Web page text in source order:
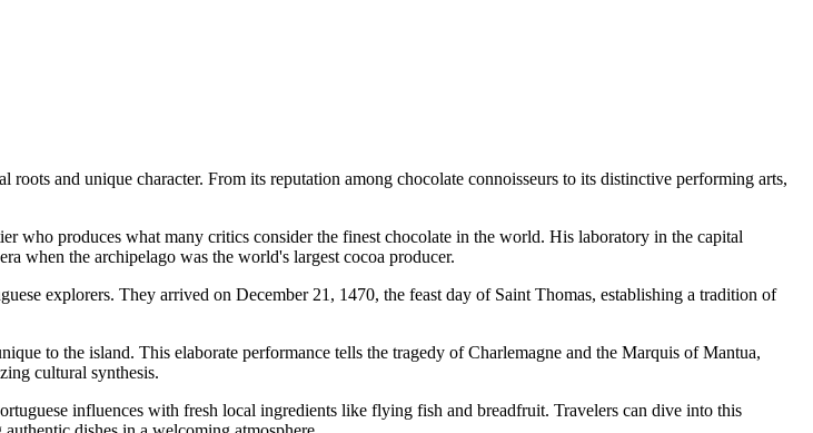
and unique character. From its reputation among chocolate connoisseurs to its distinctive performing arts,
who produces what many critics consider the finest chocolate in the world. His laboratory in the capital
when the archipelago was the world's largest cocoa producer.
explorers. They arrived on December 21, 1470, the feast day of Saint Thomas, establishing a tradition of
to the island. This elaborate performance tells the tragedy of Charlemagne and the Marquis of Mantua,
cultural synthesis.
influences with fresh local ingredients like flying fish and breadfruit. Travelers can dive into this